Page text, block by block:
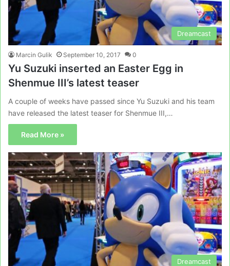
Dreamcast
Marcin Gulik September 10, 2017 0
Yu Suzuki inserted an Easter Egg in
Shenmue III’s latest teaser
A couple of weeks have passed since Yu Suzuki and his team
have released the latest teaser for Shenmue III,…
Read More »
Dreamcast